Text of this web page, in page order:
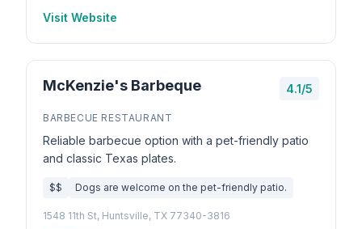
Visit Website
McKenzie's Barbeque 4.1/5
BARBECUE RESTAURANT
Reliable barbecue option with a pet-friendly patio
and classic Texas plates.
$$ Dogs are welcome on the pet-friendly patio.
1548 11th St, Huntsville, TX 77340-3816